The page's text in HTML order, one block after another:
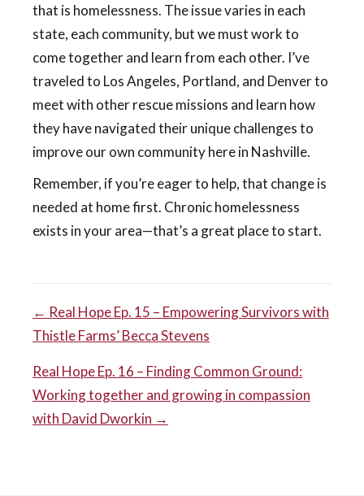
that is homelessness. The issue varies in each
state, each community, but we must work to
come together and learn from each other. I’ve
traveled to Los Angeles, Portland, and Denver to
meet with other rescue missions and learn how
they have navigated their unique challenges to
improve our own community here in Nashville.
Remember, if you’re eager to help, that change is
needed at home first. Chronic homelessness
exists in your area—that’s a great place to start.
POST
NAVIGATION
← Real Hope Ep. 15 – Empowering Survivors with
Thistle Farms’ Becca Stevens
Real Hope Ep. 16 – Finding Common Ground:
Working together and growing in compassion
with David Dworkin →